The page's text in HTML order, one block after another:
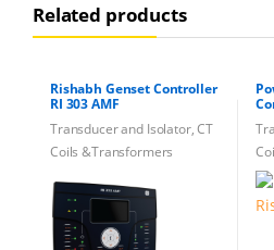
Related products
Rishabh Genset Controller
RI 303 AMF
Transducer and Isolator, CT
Coils &Transformers